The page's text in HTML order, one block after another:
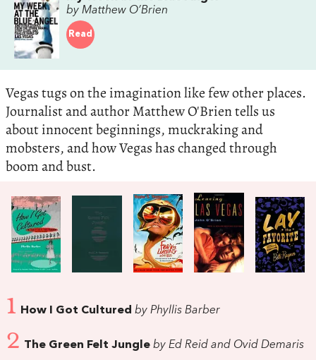
by Matthew O’Brien
Read
Vegas tugs on the imagination like few other places.
Journalist and author Matthew O'Brien tells us
about innocent beginnings, muckraking and
mobsters, and how Vegas has changed through
boom and bust.
1 How I Got Cultured by Phyllis Barber
2 The Green Felt Jungle by Ed Reid and Ovid Demaris